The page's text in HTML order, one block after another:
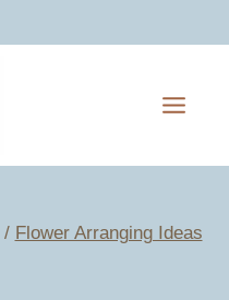
/ Flower Arranging Ideas